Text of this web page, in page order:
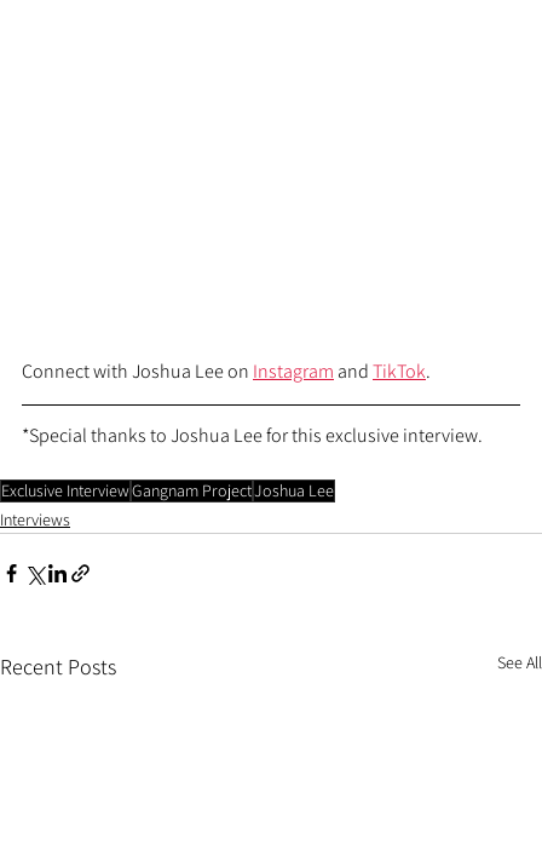
Connect with Joshua Lee on Instagram and TikTok.
*Special thanks to Joshua Lee for this exclusive interview.
Exclusive InterviewGangnam ProjectJoshua Lee
Interviews
Recent Posts See All